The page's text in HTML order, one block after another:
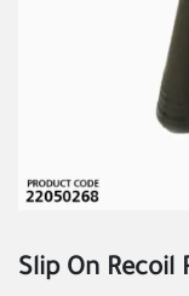
Slip On Recoil